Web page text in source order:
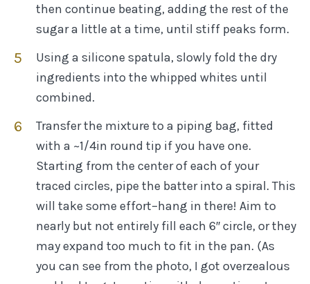
then continue beating, adding the rest of the
sugar a little at a time, until stiff peaks form.
Using a silicone spatula, slowly fold the dry
ingredients into the whipped whites until
combined.
Transfer the mixture to a piping bag, fitted
with a ~1/4in round tip if you have one.
Starting from the center of each of your
traced circles, pipe the batter into a spiral. This
will take some effort–hang in there! Aim to
nearly but not entirely fill each 6″ circle, or they
may expand too much to fit in the pan. (As
you can see from the photo, I got overzealous